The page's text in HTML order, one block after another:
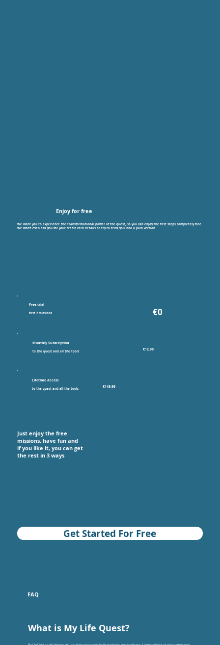
We want you to experience the transformational power of the quest, so you can enjoy the first steps completely free.
We won’t even ask you for your credit card details or try to trick you into a paid version.
Enjoy for free
Just enjoy the free
missions, have fun and
if you like it, you can get
the rest in 3 ways
Get Started For Free
Free trial
first 2 missions €0
Monthly Subscription
to the quest and all the tools €12.99
Lifetime Access
to the quest and all the tools €149.99
FAQ
What is My Life Quest?